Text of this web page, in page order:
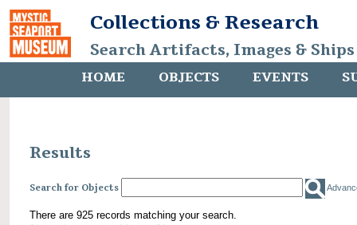
Collections & Research
Search Artifacts, Images &
HOME OBJECTS EVENTS
Results
Search for Objects
There are 925 records matching your search.